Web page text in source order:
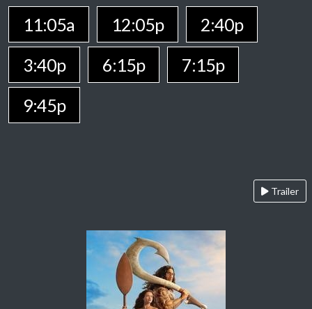
11:05a 12:05p
2:40p
3:40p
6:15p
7:15p
9:45p
Trailer